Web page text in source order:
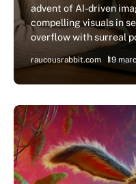
advent of AI-driven
compelling visuals in
overflow with surreal
raucousrabbit.com 19